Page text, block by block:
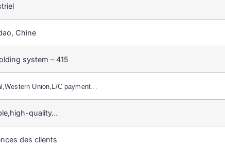
Chine
system – 415
Union,L/C payment…
quality…
des clients